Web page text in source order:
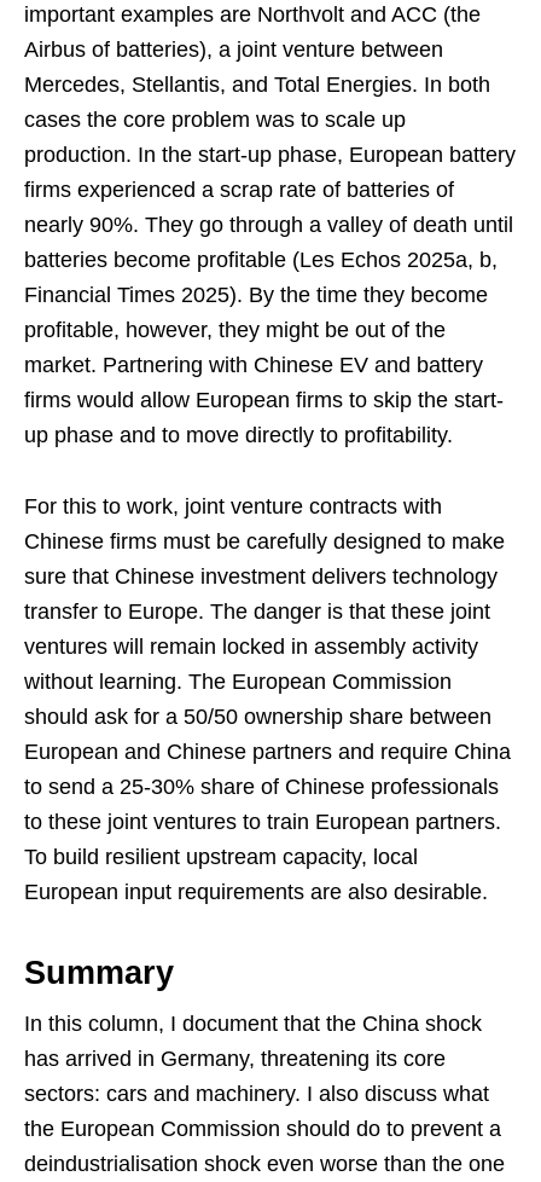
important examples are Northvolt and ACC (the
Airbus of batteries), a joint venture between
Mercedes, Stellantis, and Total Energies. In both
cases the core problem was to scale up
production. In the start-up phase, European battery
firms experienced a scrap rate of batteries of
nearly 90%. They go through a valley of death until
batteries become profitable (Les Echos 2025a, b,
Financial Times 2025). By the time they become
profitable, however, they might be out of the
market. Partnering with Chinese EV and battery
firms would allow European firms to skip the start-
up phase and to move directly to profitability.
For this to work, joint venture contracts with
Chinese firms must be carefully designed to make
sure that Chinese investment delivers technology
transfer to Europe. The danger is that these joint
ventures will remain locked in assembly activity
without learning. The European Commission
should ask for a 50/50 ownership share between
European and Chinese partners and require China
to send a 25-30% share of Chinese professionals
to these joint ventures to train European partners.
To build resilient upstream capacity, local
European input requirements are also desirable.
Summary
In this column, I document that the China shock
has arrived in Germany, threatening its core
sectors: cars and machinery. I also discuss what
the European Commission should do to prevent a
deindustrialisation shock even worse than the one